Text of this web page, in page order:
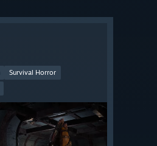
Survival Horror